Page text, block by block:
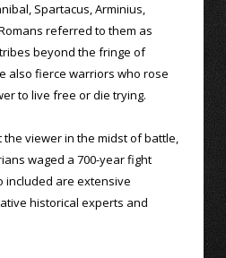
Spartacus, Arminius,
referred to them as
beyond the fringe of
also fierce warriors who rose
to live free or die trying.
viewer in the midst of battle,
waged a 700-year fight
included are extensive
historical experts and